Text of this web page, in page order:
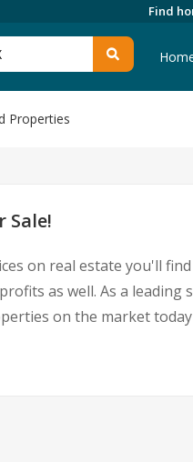
Find
Properties
Sale!
on real estate you'll
as well. As a
on the market